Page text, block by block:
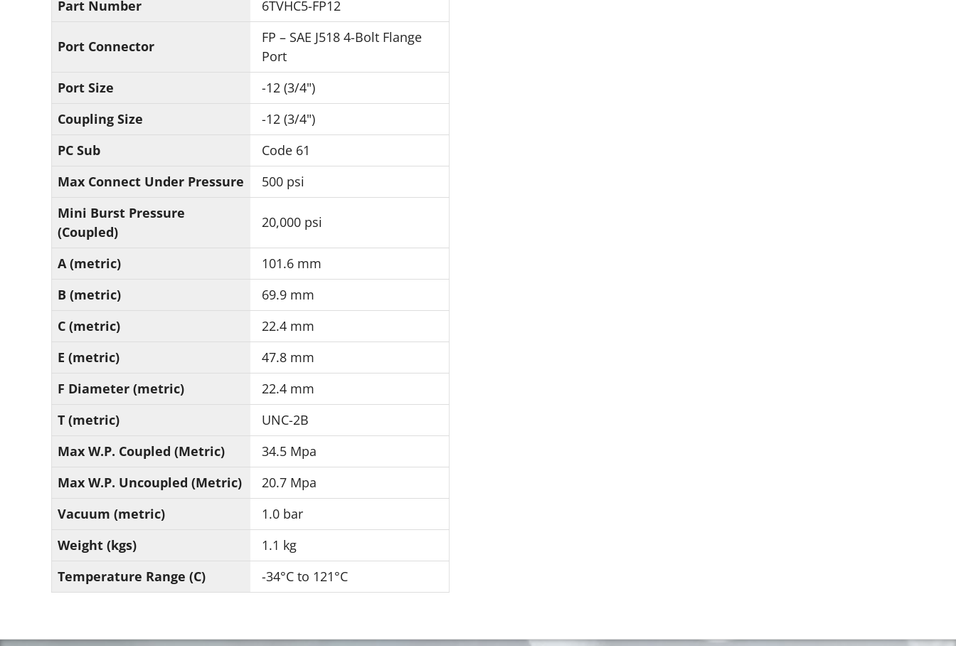
Part Number 6TVHC5-FP12
Port Connector
FP – SAE J518 4-Bolt Flange
Port
Port Size
-12 (3/4")
Coupling Size
-12 (3/4")
PC Sub
Code 61
Max Connect Under Pressure
500 psi
Mini Burst Pressure
(Coupled)
20,000 psi
A (metric)
101.6 mm
B (metric)
69.9 mm
C (metric)
22.4 mm
E (metric)
47.8 mm
F Diameter (metric)
22.4 mm
T (metric)
UNC-2B
Max W.P. Coupled (Metric)
34.5 Mpa
Max W.P. Uncoupled (Metric)
20.7 Mpa
Vacuum (metric)
1.0 bar
Weight (kgs)
1.1 kg
Temperature Range (C)
-34°C to 121°C